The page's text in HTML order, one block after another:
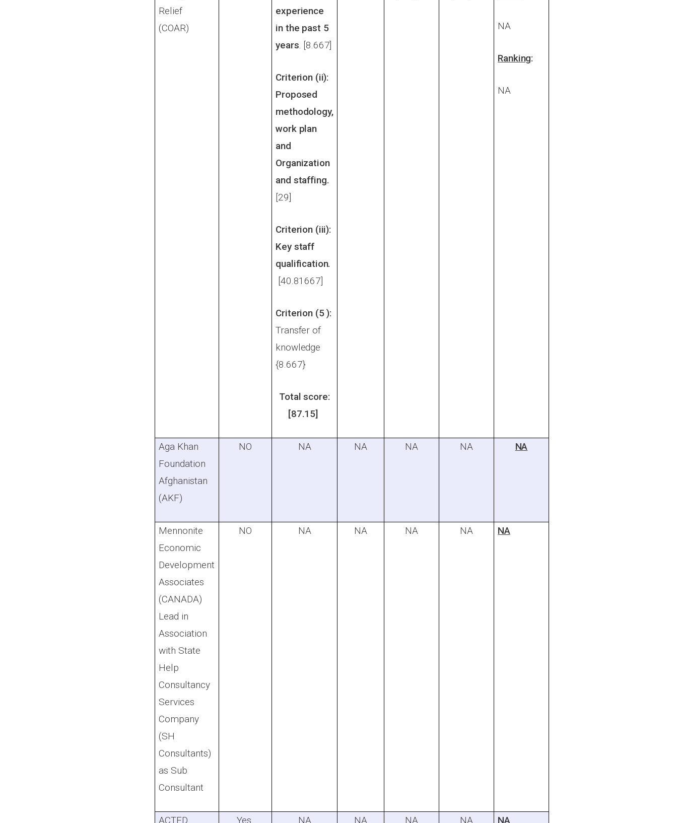
Relief
(COAR)
experience
in the past 5
years. [8.667]
Criterion (ii):
Proposed
methodology,
work plan
and
Organization
and staffing.
[29]
Criterion (iii):
Key staff
qualification.
[40.81667]
Criterion (5 ):
Transfer of
knowledge
{8.667}
Total score:
[87.15]
NA
Ranking:
NA
Aga Khan
Foundation
Afghanistan
(AKF)
NO NA NA NA NA NA
Mennonite
Economic
Development
Associates
(CANADA)
Lead in
Association
with State
Help
Consultancy
Services
Company
(SH
Consultants)
as Sub
Consultant
NO NA NA NA NA NA
ACTED Yes NA NA NA NA NA